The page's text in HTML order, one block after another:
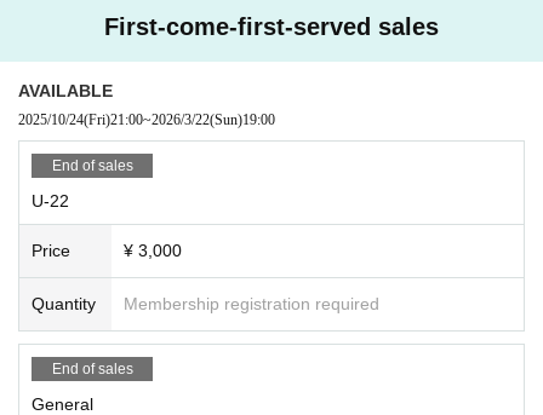
First-come-first-served sales
AVAILABLE
2025/10/24(Fri)21:00~2026/3/22(Sun)19:00
End of sales
U-22
Price ¥ 3,000
Quantity Membership registration required
End of sales
General